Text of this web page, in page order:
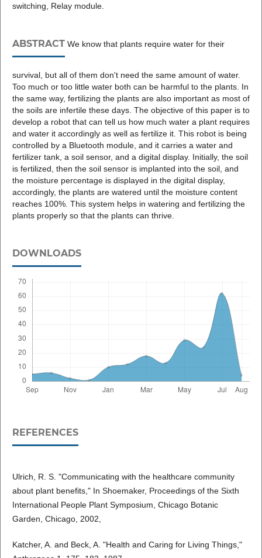
switching, Relay module.
ABSTRACTWe know that plants require water for their
survival, but all of them don't need the same amount of water.
Too much or too little water both can be harmful to the plants. In
the same way, fertilizing the plants are also important as most of
the soils are infertile these days. The objective of this paper is to
develop a robot that can tell us how much water a plant requires
and water it accordingly as well as fertilize it. This robot is being
controlled by a Bluetooth module, and it carries a water and
fertilizer tank, a soil sensor, and a digital display. Initially, the soil
is fertilized, then the soil sensor is implanted into the soil, and
the moisture percentage is displayed in the digital display,
accordingly, the plants are watered until the moisture content
reaches 100%. This system helps in watering and fertilizing the
plants properly so that the plants can thrive.
DOWNLOADS
REFERENCES
Ulrich, R. S. "Communicating with the healthcare community
about plant benefits," In Shoemaker, Proceedings of the Sixth
International People Plant Symposium, Chicago Botanic
Garden, Chicago, 2002,
Katcher, A. and Beck, A. "Health and Caring for Living Things,"